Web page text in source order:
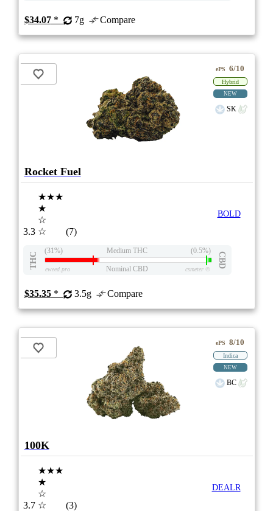
$34.07* 7g Compare
ePS 6/10
Hybrid
NEW
SK
Rocket Fuel
3.3
★★★
★
☆
☆
(7)
BOLD
THC
(31%) Medium THC (0.5%)
CBD
eweed.pro Nominal CBD csmeter©
$35.35* 3.5g Compare
ePS 8/10
Indica
NEW
BC
100K
3.7
★★★
★
☆
☆
(3)
DEALR